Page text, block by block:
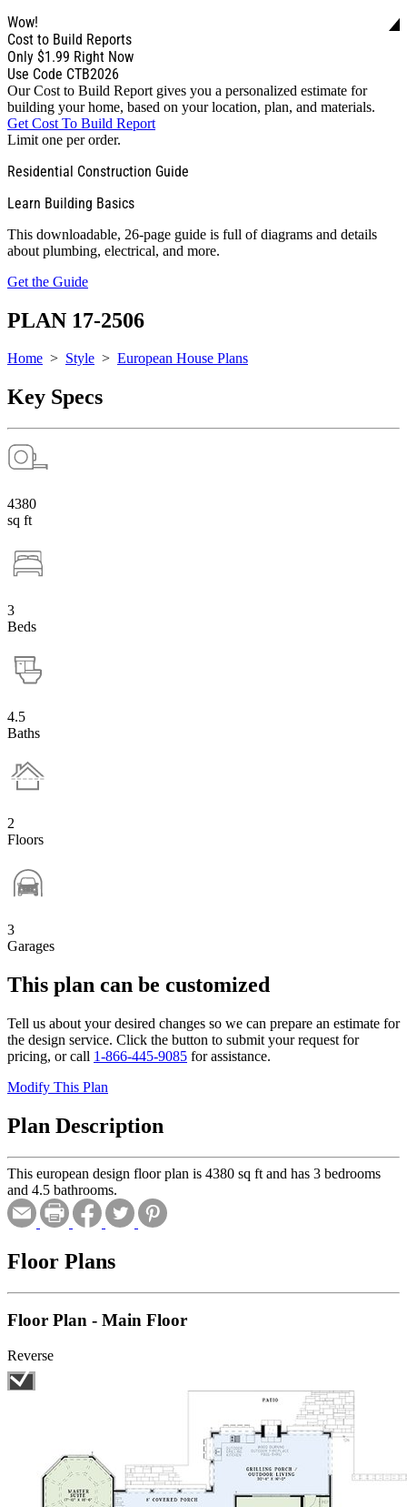
Wow!
Cost to Build Reports
Only $1.99 Right Now
Use Code CTB2026
Our Cost to Build Report gives you a personalized estimate for
building your home, based on your location, plan, and materials.
Get Cost To Build Report
Limit one per order.
Residential Construction Guide
Learn Building Basics
This downloadable, 26-page guide is full of diagrams and details
about plumbing, electrical, and more.
Get the Guide
PLAN 17-2506
Home > Style > European House Plans
Key Specs
4380
sq ft
3
Beds
4.5
Baths
2
Floors
3
Garages
This plan can be customized
Tell us about your desired changes so we can prepare an estimate for
the design service. Click the button to submit your request for
pricing, or call 1-866-445-9085 for assistance.
Modify This Plan
Plan Description
This european design floor plan is 4380 sq ft and has 3 bedrooms
and 4.5 bathrooms.
Floor Plans
Floor Plan - Main Floor
Reverse